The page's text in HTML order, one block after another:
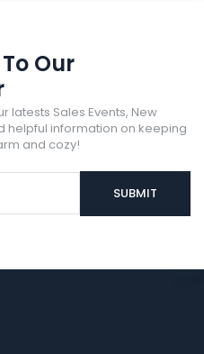
Our
latests Sales Events, New
helpful information on keeping
and cozy!